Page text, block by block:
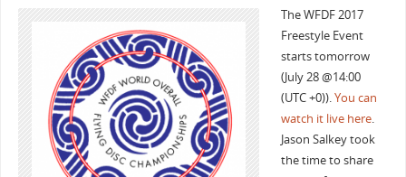
The WFDF 2017
Freestyle Event
starts tomorrow
(July 28 @14:00
(UTC +0)).You can
watch it live here.
Jason Salkey took
the time to share